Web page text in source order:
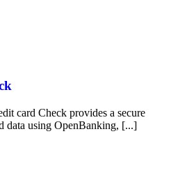
card Check provides a secure
data using OpenBanking, [...]